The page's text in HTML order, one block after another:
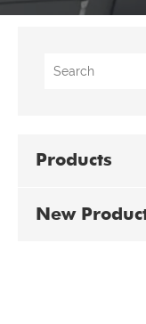
Products
New